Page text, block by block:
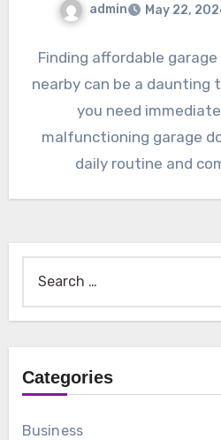
admin May 22,
Finding affordable
nearby can be a daunting
you need
malfunctioning garage
daily routine and
for:
Categories
Business